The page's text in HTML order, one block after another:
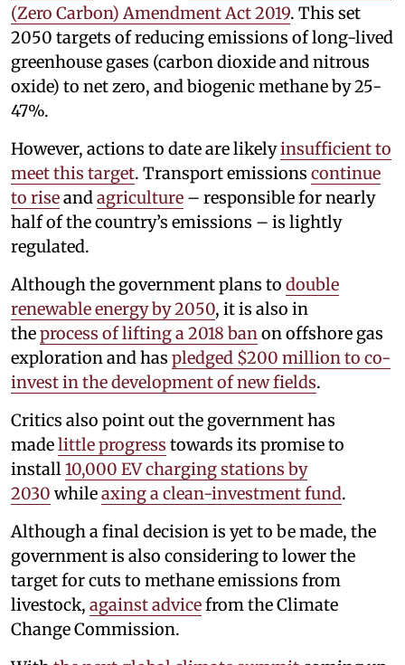
(Zero Carbon) Amendment Act 2019. This set
2050 targets of reducing emissions of long-lived
greenhouse gases (carbon dioxide and nitrous
oxide) to net zero, and biogenic methane by 25-
47%.
However, actions to date are likelyinsufficient to
meet this target. Transport emissions continue
to riseandagriculture – responsible for nearly
half of the country’s emissions – is lightly
regulated.
Although the government plans to double
renewable energy by 2050, it is also in
theprocess of lifting a 2018 banon offshore gas
exploration and has pledged $200 million to co-
invest in the development of new fields.
Critics also point out the government has
madelittle progress towards its promise to
install10,000 EV charging stations by
2030 whileaxing a clean-investment fund.
Although a final decision is yet to be made, the
government is also considering to lower the
target for cuts to methane emissions from
livestock, against advicefrom the Climate
Change Commission.